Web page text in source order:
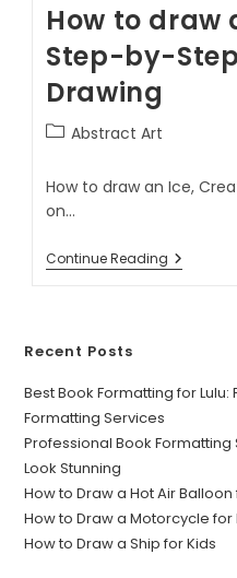
How to draw
Step-by-
Drawing
Abstract Art
How to draw an Ice,
on…
Continue Reading
Recent Posts
Best Book Formatting for
Formatting Services
Professional Book Formatting
Look Stunning
How to Draw a Hot Air Balloon
How to Draw a Motorcycle for
How to Draw a Ship for Kids